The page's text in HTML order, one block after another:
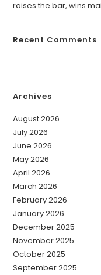
raises the bar, wins
Recent Comments
Archives
August 2026
July 2026
June 2026
May 2026
April 2026
March 2026
February 2026
January 2026
December 2025
November 2025
October 2025
September 2025